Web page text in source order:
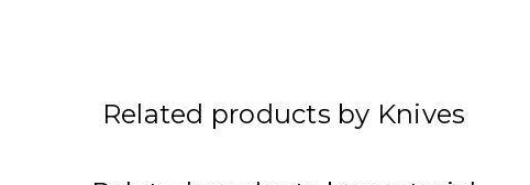
Related products by Knives